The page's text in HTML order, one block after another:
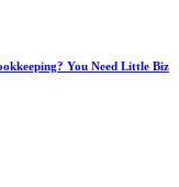
You Need Little Biz